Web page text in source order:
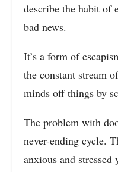
describe the habit of
bad news.
It’s a form of
the constant stream
minds off things by
The problem with
never-ending cycle.
anxious and